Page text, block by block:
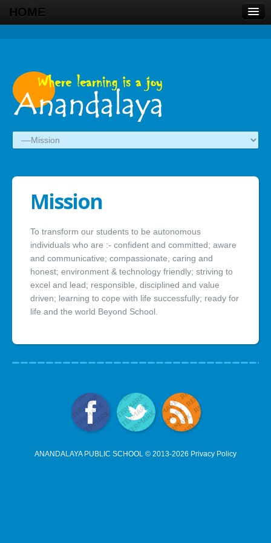
HOME
Mission
To transform our students to be autonomous
individuals who are :- confident and committed; aware
and communicative; compassionate, caring and
honest; environment & technology friendly; striving to
excel and lead; responsible, disciplined and value
driven; learning to cope with life successfully; ready for
life and the world Beyond School.
ANANDALAYA PUBLIC SCHOOL © 2013-2026 Privacy Policy